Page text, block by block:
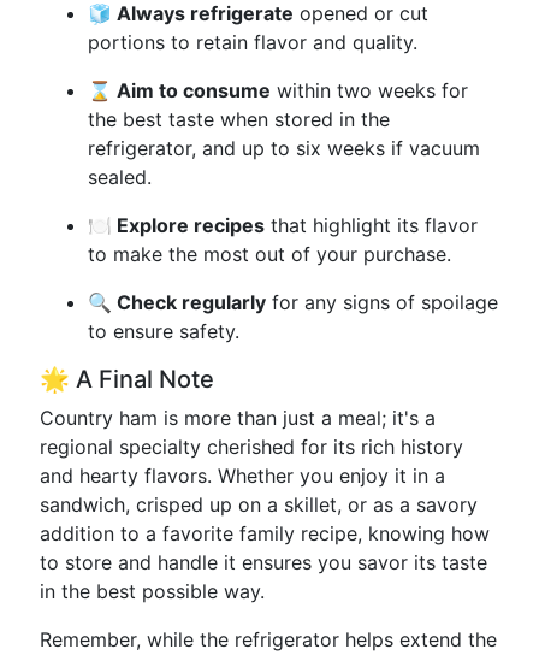
🧊 Always refrigerate opened or cut
portions to retain flavor and quality.
⌛ Aim to consume within two weeks for
the best taste when stored in the
refrigerator, and up to six weeks if vacuum
sealed.
🍽️ Explore recipes that highlight its flavor
to make the most out of your purchase.
🔍 Check regularly for any signs of spoilage
to ensure safety.
🌟 A Final Note
Country ham is more than just a meal; it's a
regional specialty cherished for its rich history
and hearty flavors. Whether you enjoy it in a
sandwich, crisped up on a skillet, or as a savory
addition to a favorite family recipe, knowing how
to store and handle it ensures you savor its taste
in the best possible way.
Remember, while the refrigerator helps extend the